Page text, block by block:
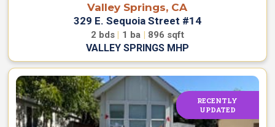
Valley Springs, CA
329 E. Sequoia Street #14
2 bds | 1 ba | 896 sqft
VALLEY SPRINGS MHP
RECENTLY
UPDATED